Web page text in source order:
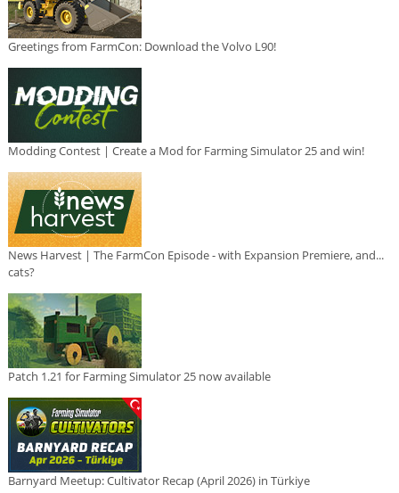
Greetings from FarmCon: Download the Volvo L90!
Modding Contest | Create a Mod for Farming Simulator 25 and win!
News Harvest | The FarmCon Episode - with Expansion Premiere, and...
cats?
Patch 1.21 for Farming Simulator 25 now available
Barnyard Meetup: Cultivator Recap (April 2026) in Türkiye